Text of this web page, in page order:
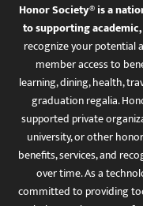
Honor Society® is a
to supporting
recognize your potential
member access to
learning, dining, health,
graduation regalia.
supported private
university, or other
benefits, services, and
over time. As a
committed to providing